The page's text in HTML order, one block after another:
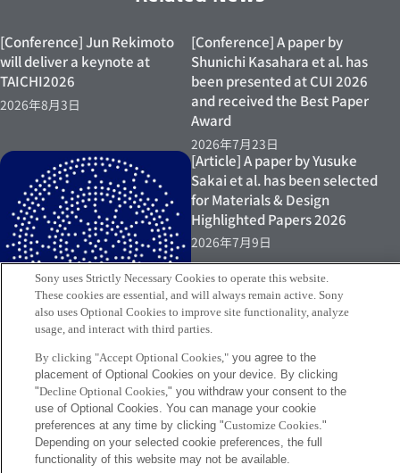
[Conference] Jun Rekimoto
will deliver a keynote at
TAICHI2026
2026年8月3日
[Conference] A paper by
Shunichi Kasahara et al. has
been presented at CUI 2026
and received the Best Paper
Award
2026年7月23日
[Exhibition] Yusuke Sakai
exhibits at “Connecting
Artifacts 06”
2026年7月9日
[Article] A paper by Yusuke
Sakai et al. has been selected
for Materials & Design
Highlighted Papers 2026
2026年7月9日
Sony uses Strictly Necessary Cookies to operate this website.
These cookies are essential, and will always remain active. Sony
also uses Optional Cookies to improve site functionality, analyze
usage, and interact with third parties.
By clicking "Accept Optional Cookies,"you agree to the
placement of Optional Cookies on your device. By clicking
"Decline Optional Cookies," you withdraw your consent to the
use of Optional Cookies. You can manage your cookie
preferences at any time by clicking "Customize Cookies."
Depending on your selected cookie preferences, the full
functionality of this website may not be available.